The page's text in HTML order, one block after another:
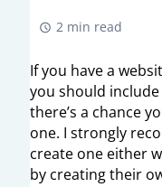
2 min read
If you have a
you should
there’s a chance
one. I strongly
create one either
by creating their